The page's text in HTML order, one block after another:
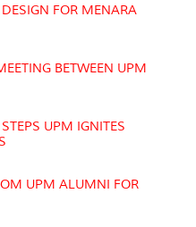
FOR MENARA
BETWEEN UPM
UPM IGNITES
UPM ALUMNI FOR